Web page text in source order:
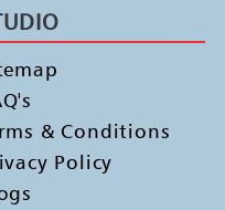
& Conditions
Policy